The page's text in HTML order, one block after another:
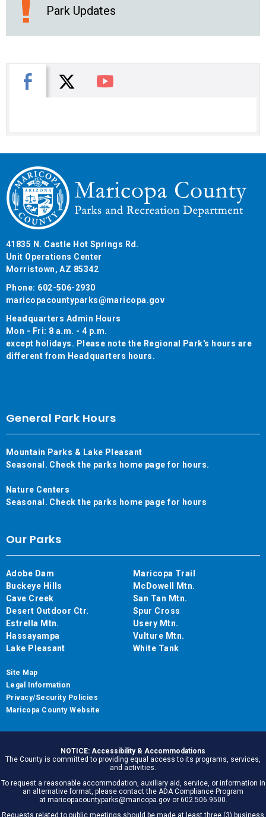
Park Updates
Facebook
X You Tube
41835 N. Castle Hot Springs Rd.
Unit Operations Center
Morristown, AZ 85342
Phone: 602-506-2930
maricopacountyparks@maricopa.gov
Headquarters Admin Hours
Mon - Fri: 8 a.m. - 4 p.m.
except holidays. Please note the Regional Park's hours are
different from Headquarters hours.
General Park Hours
Mountain Parks & Lake Pleasant
Seasonal. Check the parks home page for hours.
Nature Centers
Seasonal. Check the parks home page for hours
Our Parks
Adobe Dam
Buckeye Hills
Cave Creek
Desert Outdoor Ctr.
Estrella Mtn.
Hassayampa
Lake Pleasant
Maricopa Trail
McDowell Mtn.
San Tan Mtn.
Spur Cross
Usery Mtn.
Vulture Mtn.
White Tank
Site Map
Legal Information
Privacy/Security Policies
Maricopa County Website
NOTICE: Accessibility & Accommodations
The County is committed to providing equal access to its programs, services,
and activities.
To request a reasonable accommodation, auxiliary aid, service, or information in
an alternative format, please contact the ADA Compliance Program
at maricopacountyparks@maricopa.gov or 602.506.9500.
Requests related to public meetings should be made at least three (3) business